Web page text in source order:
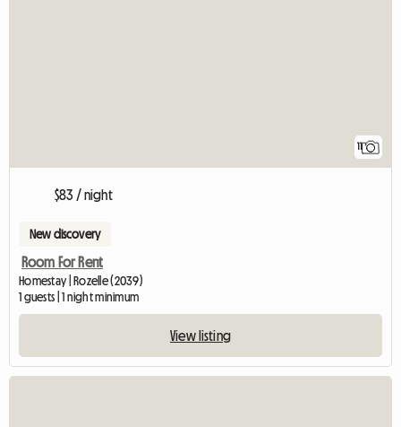
$83 / night
New discovery
Room For Rent
Homestay | Rozelle (2039)
1 guests | 1 night minimum
View listing